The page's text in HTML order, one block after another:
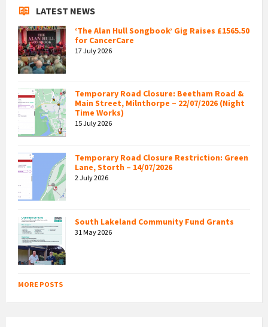
LATEST NEWS
‘The Alan Hull Songbook’ Gig Raises £1565.50
for CancerCare
17 July 2026
Temporary Road Closure: Beetham Road &
Main Street, Milnthorpe – 22/07/2026 (Night
Time Works)
15 July 2026
Temporary Road Closure Restriction: Green
Lane, Storth – 14/07/2026
2 July 2026
South Lakeland Community Fund Grants
31 May 2026
MORE POSTS